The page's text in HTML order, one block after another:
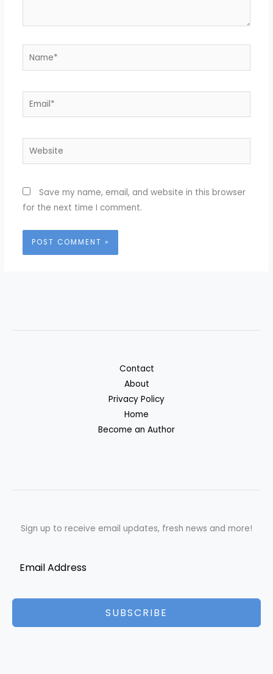
Name*
Email*
Website
Save my name, email, and website in this browser
for the next time I comment.
Contact
About
Privacy Policy
Home
Become an Author
Sign up to receive email updates, fresh news and more!
SUBSCRIBE